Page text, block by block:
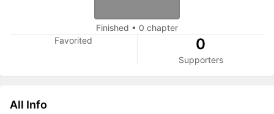
Finished • 0 chapter
Favorited
0
Supporters
All Info